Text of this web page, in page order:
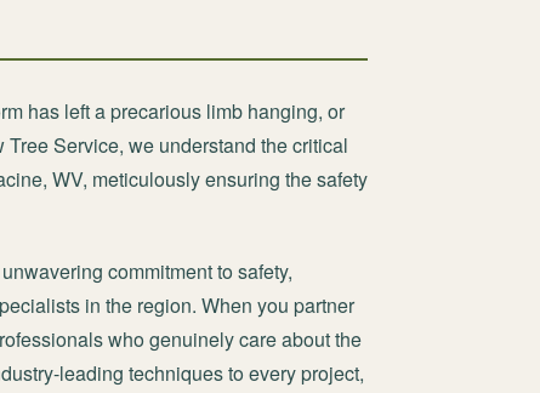
has left a precarious limb hanging, or
Service, we understand the critical
WV, meticulously ensuring the safety
commitment to safety,
in the region. When you partner
who genuinely care about the
leading techniques to every project,